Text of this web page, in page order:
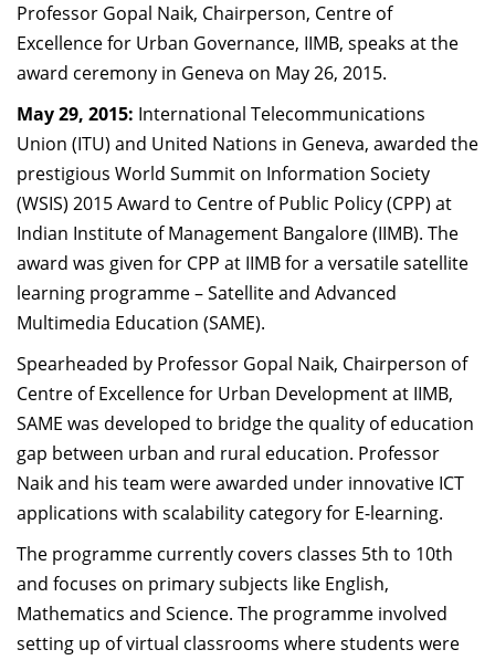
Professor Gopal Naik, Chairperson, Centre of
Excellence for Urban Governance, IIMB, speaks at the
award ceremony in Geneva on May 26, 2015.
May 29, 2015: International Telecommunications
Union (ITU) and United Nations in Geneva, awarded the
prestigious World Summit on Information Society
(WSIS) 2015 Award to Centre of Public Policy (CPP) at
Indian Institute of Management Bangalore (IIMB). The
award was given for CPP at IIMB for a versatile satellite
learning programme – Satellite and Advanced
Multimedia Education (SAME).
Spearheaded by Professor Gopal Naik, Chairperson of
Centre of Excellence for Urban Development at IIMB,
SAME was developed to bridge the quality of education
gap between urban and rural education. Professor
Naik and his team were awarded under innovative ICT
applications with scalability category for E-learning.
The programme currently covers classes 5th to 10th
and focuses on primary subjects like English,
Mathematics and Science. The programme involved
setting up of virtual classrooms where students were